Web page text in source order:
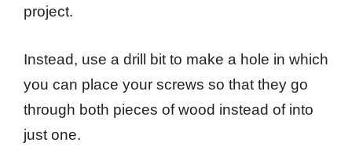
project.
Instead, use a drill bit to make a hole in which
you can place your screws so that they go
through both pieces of wood instead of into
just one.